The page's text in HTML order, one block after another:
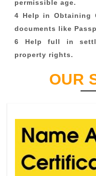
permissible age.
4 Help in Obtaining
documents like
6 Help full in
property rights.
OUR